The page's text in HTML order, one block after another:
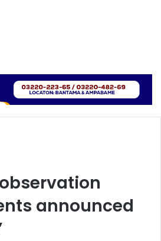
announced